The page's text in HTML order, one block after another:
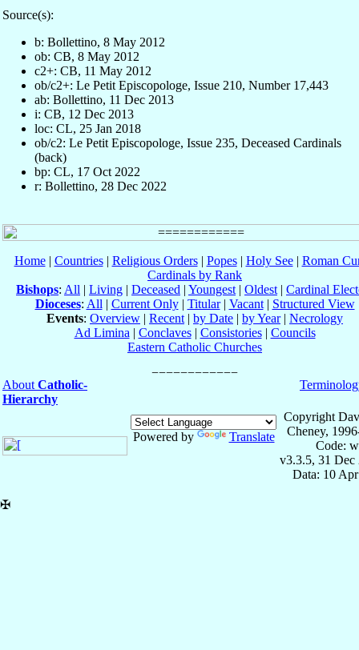
Source(s):
b: Bollettino, 8 May 2012
ob: CB, 8 May 2012
c2+: CB, 11 May 2012
ob/c2+: Le Petit Episcopologe, Issue 210, Number 17,443
ab: Bollettino, 11 Dec 2013
i: CB, 12 Dec 2013
loc: CL, 25 Jan 2018
ob/c2: Le Petit Episcopologe, Issue 235, Deceased Cardinals
(back)
bp: CL, 17 Oct 2022
r: Bollettino, 28 Dec 2022
Home| Countries| Religious Orders| Popes| Holy See| Roman
Cardinals by Rank
Bishops: All | Living | Deceased | Youngest | Oldest | Cardinal
Dioceses: All | Current Only| Titular| Vacant| Structured View
Events: Overview | Recent | by Date | by Year| Necrology
Ad Limina | Conclaves| Consistories| Councils
Eastern Catholic Churches
About Catholic-
Hierarchy
Powered by Translate
Copyright
Cheney,
Code:
v3.3.5, 31 Dec
Data: 10
✠